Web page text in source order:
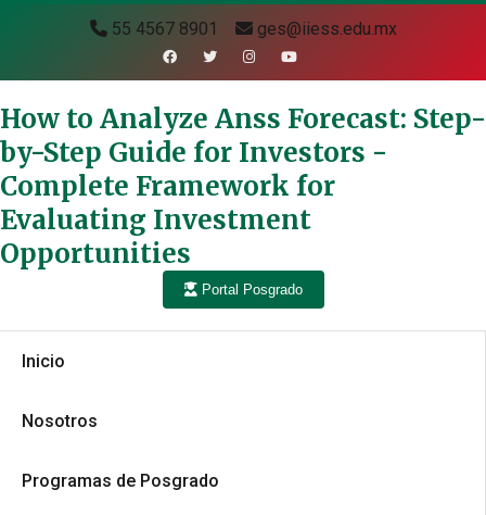
55 4567 8901 ges@iiess.edu.mx
How to Analyze Anss Forecast: Step-
by-Step Guide for Investors -
Complete Framework for
Evaluating Investment
Opportunities
Portal Posgrado
Inicio
Nosotros
Programas de Posgrado